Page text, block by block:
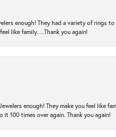
enough! They had a variety of
like family….Thank you again!
enough! They make you feel like
it 100 times over again. Thank you again!